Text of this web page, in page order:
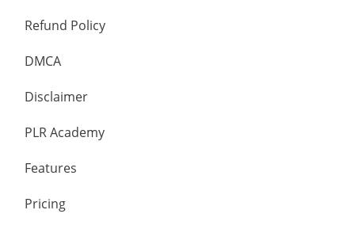
Refund Policy
DMCA
Disclaimer
PLR Academy
Features
Pricing